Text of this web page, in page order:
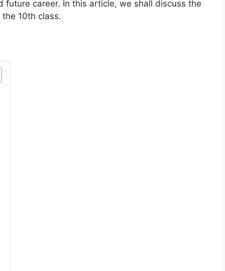
career. In this article, we shall discuss the
10th class.